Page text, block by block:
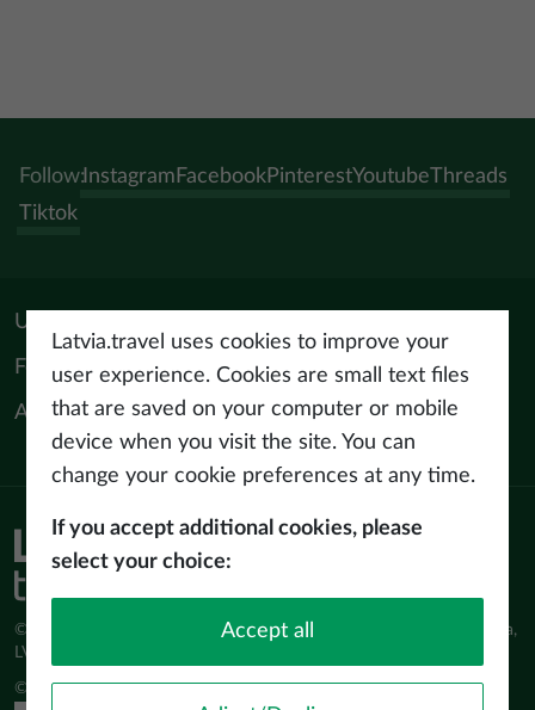
Follow:Instagram FacebookPinterestYoutubeThreads
Tiktok
Useful materials
For tourism professionals
About us
© Latvijas Investīciju un attīstības aģentūra (LIAA) Pērses iela 2, Rīga,
LV-1442 www.liaa.gov.lv
© 2026 latvia.travel. All rights reserved
Privacy policy
Latvia.travel uses cookies to improve your
user experience. Cookies are small text files
that are saved on your computer or mobile
device when you visit the site. You can
change your cookie preferences at any time.
If you accept additional cookies, please
select your choice:
Accept all